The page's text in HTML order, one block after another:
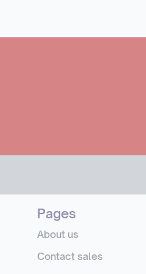
Pages
About us
Contact sales